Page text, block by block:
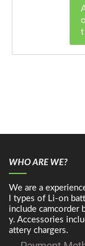
t
WHO ARE WE?
We are a
l types of Li-on
include camcorder
y. Accessories
attery chargers.